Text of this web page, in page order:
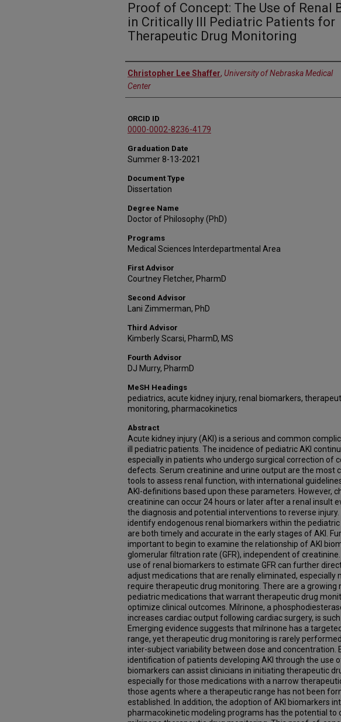
Proof of Concept: The Use of Renal
in Critically Ill Pediatric Patients for
Therapeutic Drug Monitoring
Author
Christopher Lee Shaffer, University of Nebraska Medical
Center
ORCID ID
0000-0002-8236-4179
Graduation Date
Summer 8-13-2021
Document Type
Dissertation
Degree Name
Doctor of Philosophy (PhD)
Programs
Medical Sciences Interdepartmental Area
First Advisor
Courtney Fletcher, PharmD
Second Advisor
Lani Zimmerman, PhD
Third Advisor
Kimberly Scarsi, PharmD, MS
Fourth Advisor
DJ Murry, PharmD
MeSH Headings
pediatrics, acute kidney injury, renal biomarkers,
monitoring, pharmacokinetics
Abstract
Acute kidney injury (AKI) is a serious and common
ill pediatric patients. The incidence of pediatric AKI
especially in patients who undergo surgical correction of
defects. Serum creatinine and urine output are the most
tools to assess renal function, with international
AKI-definitions based upon these parameters. However,
creatinine can occur 24 hours or later after a renal insult
the diagnosis and potential interventions to reverse injury.
identify endogenous renal biomarkers within the
are both timely and accurate in the early stages of AKI.
important to begin to examine the relationship of AKI
glomerular filtration rate (GFR), independent of
use of renal biomarkers to estimate GFR can further
adjust medications that are renally eliminated, especially
require therapeutic drug monitoring. There are a growing
pediatric medications that warrant therapeutic drug
optimize clinical outcomes. Milrinone, a
increases cardiac output following cardiac surgery, is such
Emerging evidence suggests that milrinone has a
range, yet therapeutic drug monitoring is rarely
inter-subject variability between dose and concentration.
identification of patients developing AKI through the use
biomarkers can assist clinicians in initiating therapeutic
especially for those medications with a narrow
those agents where a therapeutic range has not been
established. In addition, the adoption of AKI biomarkers
pharmacokinetic modeling programs has the potential to